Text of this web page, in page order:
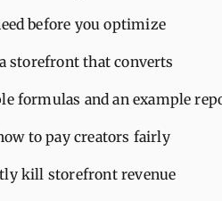
before you optimize
storefront that converts
formulas and an example
to pay creators fairly
kill storefront revenue